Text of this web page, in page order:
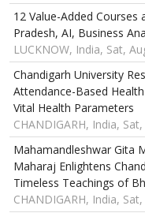
12 Value-Added
Pradesh, AI, Business
LUCKNOW, India, Sat,
Chandigarh University
Attendance-Based
Vital Health Parameters
CHANDIGARH, India,
Mahamandleshwar Gita
Maharaj Enlightens
Timeless Teachings of
CHANDIGARH, India,